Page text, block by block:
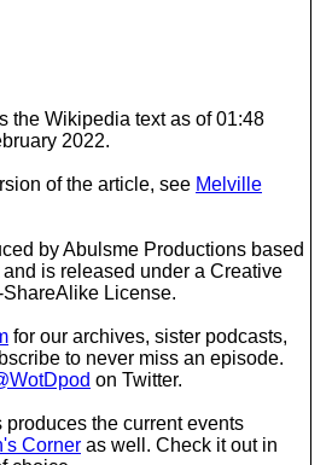
the Wikipedia text as of 01:48
2022.
of the article, see Melville
by Abulsme Productions based
is released under a Creative
License.
for our archives, sister podcasts,
to never miss an episode.
on Twitter.
the current events
Corner as well. Check it out in